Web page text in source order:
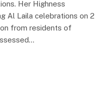
Her Highness
Al Laila celebrations on 2
from residents of